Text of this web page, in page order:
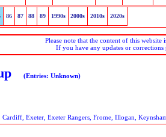
86 87 88 89 1990s 2000s 2010s 2020s
Please note that the content of this website
If you have any updates or corrections
(Entries: Unknown)
Exeter, Exeter Rangers, Frome, Illogan,